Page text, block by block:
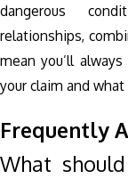
dangerous
relationships,
mean you’ll
your claim and
Frequently
What